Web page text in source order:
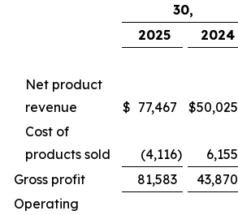
30,
2025
2024
Net product
revenue
$ 77,467 $50,025
Cost of
products sold
(4,116) 6,155
Gross profit
81,583 43,870
Operating